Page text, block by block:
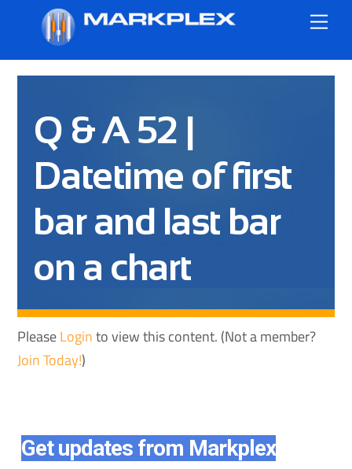
content
Q & A 52 |
Datetime of first
bar and last bar
on a chart
PleaseLoginto view this content. (Not a member?
Join Today!)
Get updates from Markplex